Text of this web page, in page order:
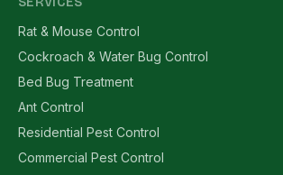
Rat & Mouse Control
Cockroach & Water Bug Control
Bed Bug Treatment
Ant Control
Residential Pest Control
Commercial Pest Control